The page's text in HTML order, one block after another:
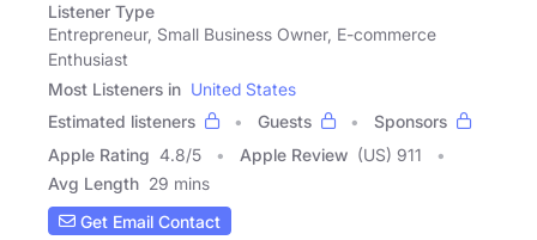
Listener Type
Entrepreneur, Small Business Owner, E-commerce
Enthusiast
Most Listeners in United States
Estimated listeners
Guests
Sponsors
Apple Rating 4.8/5 Apple Review (US) 911
Avg Length 29 mins
Get Email Contact